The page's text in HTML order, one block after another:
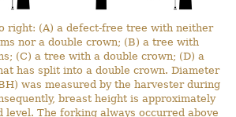
right: (A) a defect-free tree with neither
nor a double crown; (B) a tree with
(C) a tree with a double crown; (D) a
has split into a double crown. Diameter
was measured by the harvester during
breast height is approximately
level. The forking always occurred above